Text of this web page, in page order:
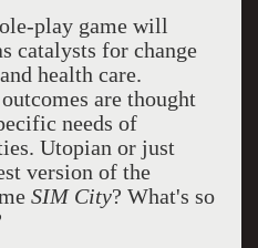
play game will
catalysts for change
health care.
are thought
needs of
Utopian or just
version of the
SIM City? What's so